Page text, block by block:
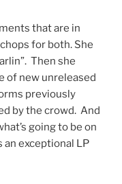
that are in
for both. She
Then she
of new unreleased
previously
by the crowd. And
going to be on
an exceptional LP